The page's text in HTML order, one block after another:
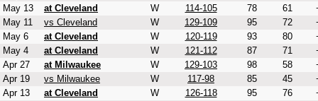
May 13
at Cleveland W 114-105 78 61
May 11
vs Cleveland W 129-109 95 72
May 6
at Cleveland W 120-119 93 80
May 4
at Cleveland W 121-112 87 71
Apr 27
at Milwaukee W 129-103 98 58
Apr 19
vs Milwaukee W 117-98 85 45
Apr 13
at Cleveland W 126-118 95 76